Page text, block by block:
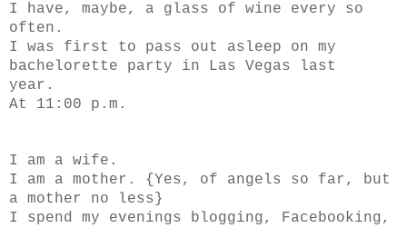
I have, maybe, a glass of wine every so
often.
I was first to pass out asleep on my
bachelorette party in Las Vegas last
year.
At 11:00 p.m.
I am a wife.
I am a mother. {Yes, of angels so far, but
a mother no less}
I spend my evenings blogging, Facebooking,